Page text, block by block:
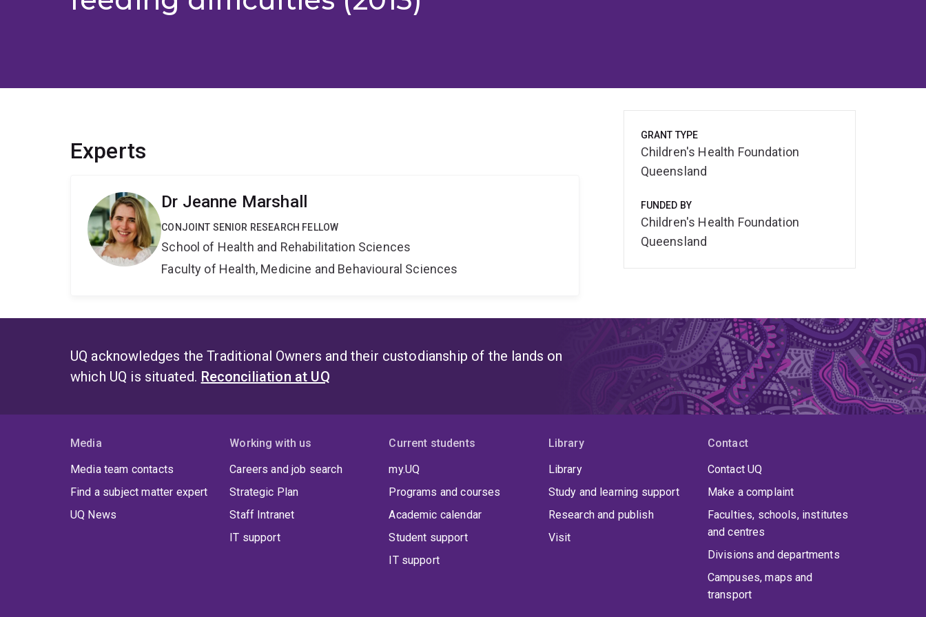
Experts
Dr Jeanne Marshall
CONJOINT SENIOR RESEARCH FELLOW
School of Health and Rehabilitation Sciences
Faculty of Health, Medicine and Behavioural Sciences
GRANT TYPE
Children's Health Foundation
Queensland
FUNDED BY
Children's Health Foundation
Queensland
UQ acknowledges the Traditional Owners and their custodianship of the lands on
which UQ is situated. Reconciliation at UQ
Media
Media team contacts
Find a subject matter expert
UQ News
Working with us
Careers and job search
Strategic Plan
Staff Intranet
IT support
Current students
my.UQ
Programs and courses
Academic calendar
Student support
IT support
Library
Library
Study and learning support
Research and publish
Visit
Contact
Contact UQ
Make a complaint
Faculties, schools, institutes
and centres
Divisions and departments
Campuses, maps and
transport